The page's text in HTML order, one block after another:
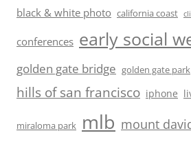
black & white photo california coast
conferences early social
golden gate bridge golden gate park
hills of san francisco iphone
miraloma park mlb mount